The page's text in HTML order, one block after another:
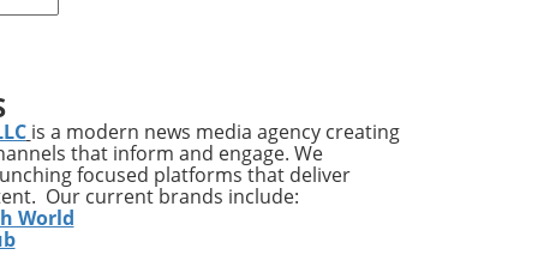
in
is a modern news media agency creating
that inform and engage. We
focused platforms that deliver
Our current brands include:
World